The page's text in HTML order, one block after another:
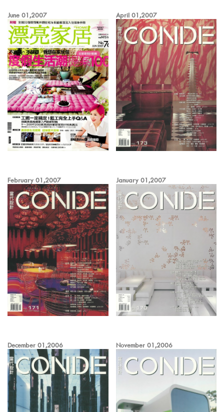
June 01,2007 April 01,2007
February 01,2007 January 01,2007
December 01,2006 November 01,2006